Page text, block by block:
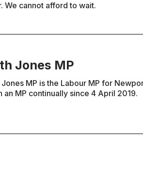
We cannot afford to wait.
Jones MP
Jones MP is the Labour MP for
an MP continually since 4 April 2019.